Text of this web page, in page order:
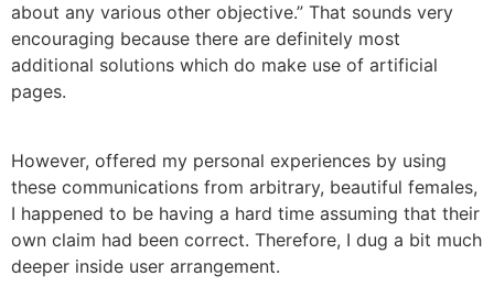
about any various other objective.” That sounds very
encouraging because there are definitely most
additional solutions which do make use of artificial
pages.
However, offered my personal experiences by using
these communications from arbitrary, beautiful females,
I happened to be having a hard time assuming that their
own claim had been correct. Therefore, I dug a bit much
deeper inside user arrangement.